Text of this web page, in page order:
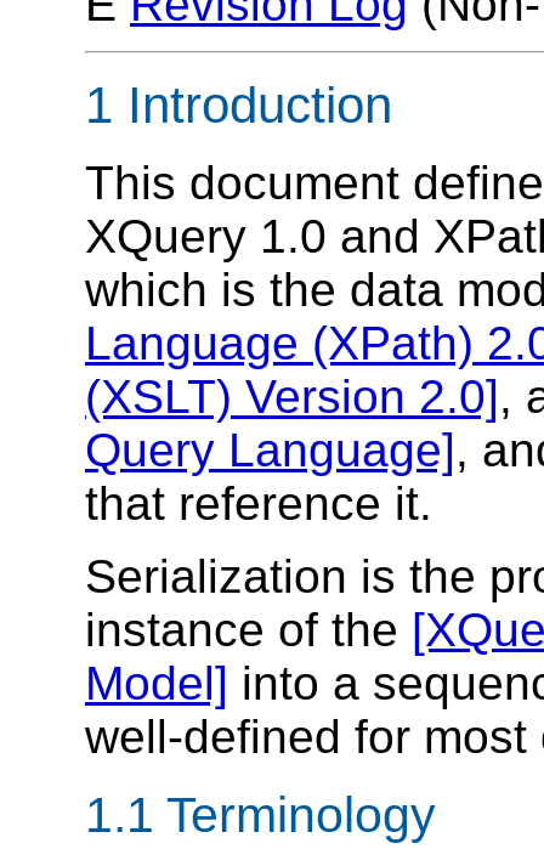
1 Introduction
This document
XQuery 1.0 and
which is the data
Language (XPath)
(XSLT) Version 2.0],
Query Language],
that reference it.
Serialization is the
instance of the
Model] into a
well-defined for
1.1 Terminology